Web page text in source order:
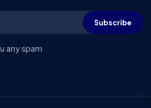
Subscribe
any spam